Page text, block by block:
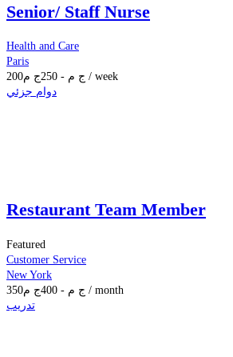
Senior/ Staff Nurse
Health and Care
Paris
200
ج م -
250ج م
/ week
دوام جزئي
Restaurant Team Member
Featured
Customer Service
New York
350
ج م -
400ج م
/ month
تدريب